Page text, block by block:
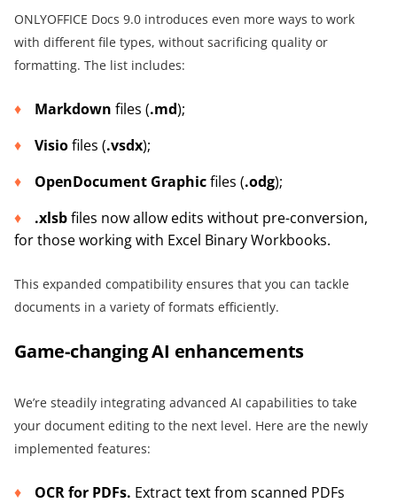
ONLYOFFICE Docs 9.0 introduces even more ways to work
with different file types, without sacrificing quality or
formatting. The list includes:
Markdown files (.md);
Visiofiles (.vsdx);
OpenDocument Graphicfiles (.odg);
.xlsbfiles now allow edits without pre-conversion,
for those working with Excel Binary Workbooks.
This expanded compatibility ensures that you can tackle
documents in a variety of formats efficiently.
Game-changing AI enhancements
We’re steadily integrating advanced AI capabilities to take
your document editing to the next level. Here are the newly
implemented features:
OCR for PDFs. Extract text from scanned PDFs